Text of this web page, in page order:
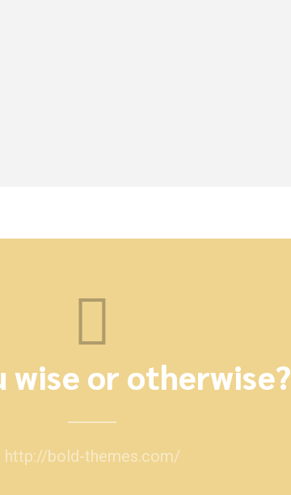
wise or otherwise?
http://bold-themes.com/